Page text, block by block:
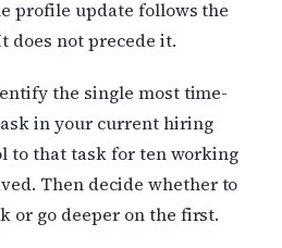
profile update follows the
does not precede it.
the single most time-
in your current hiring
to that task for ten working
Then decide whether to
or go deeper on the first.